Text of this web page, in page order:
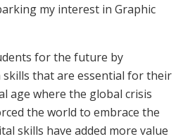
my interest in Graphic
for the future by
that are essential for their
age where the global crisis
the world to embrace the
skills have added more value